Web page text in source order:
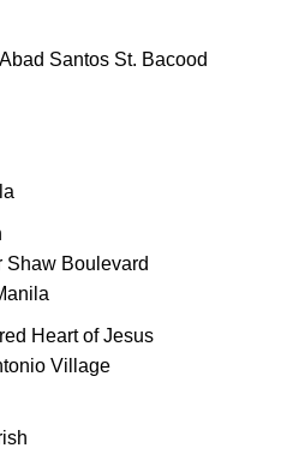
Santos St. Bacood
Shaw Boulevard
Heart of Jesus
Village